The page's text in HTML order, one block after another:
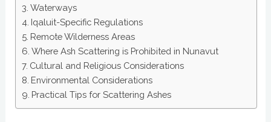
Waterways
Iqaluit-Specific Regulations
Remote Wilderness Areas
Where Ash Scattering is Prohibited in Nunavut
Cultural and Religious Considerations
Environmental Considerations
Practical Tips for Scattering Ashes